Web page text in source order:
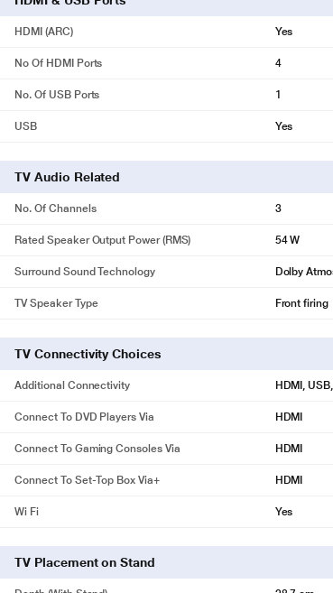
HDMI (ARC) Yes
No Of HDMI Ports 4
No. Of USB Ports 1
USB Yes
TV Audio Related
No. Of Channels 3
Rated Speaker Output Power (RMS) 54 W
Surround Sound Technology Dolby
TV Speaker Type Front firing
TV Connectivity Choices
Additional Connectivity HDMI,
Connect To DVD Players Via HDMI
Connect To Gaming Consoles Via HDMI
Connect To Set-Top Box Via+ HDMI
Wi Fi Yes
TV Placement on Stand